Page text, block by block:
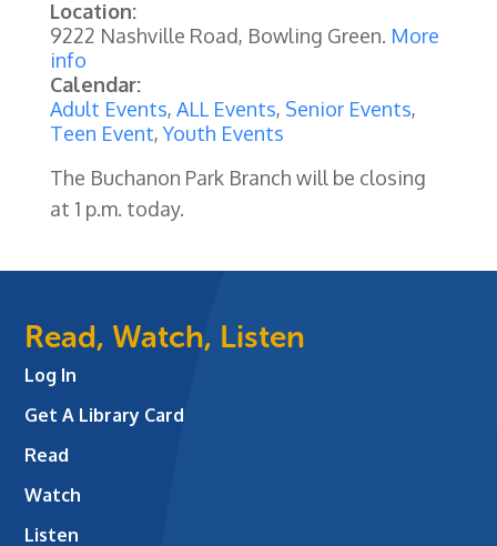
Location:
9222 Nashville Road, Bowling Green. More
info
Calendar:
Adult Events, ALL Events, Senior Events,
Teen Event,Youth Events
The Buchanon Park Branch will be closing
at 1 p.m. today.
Read, Watch, Listen
Log In
Get A Library Card
Read
Watch
Listen